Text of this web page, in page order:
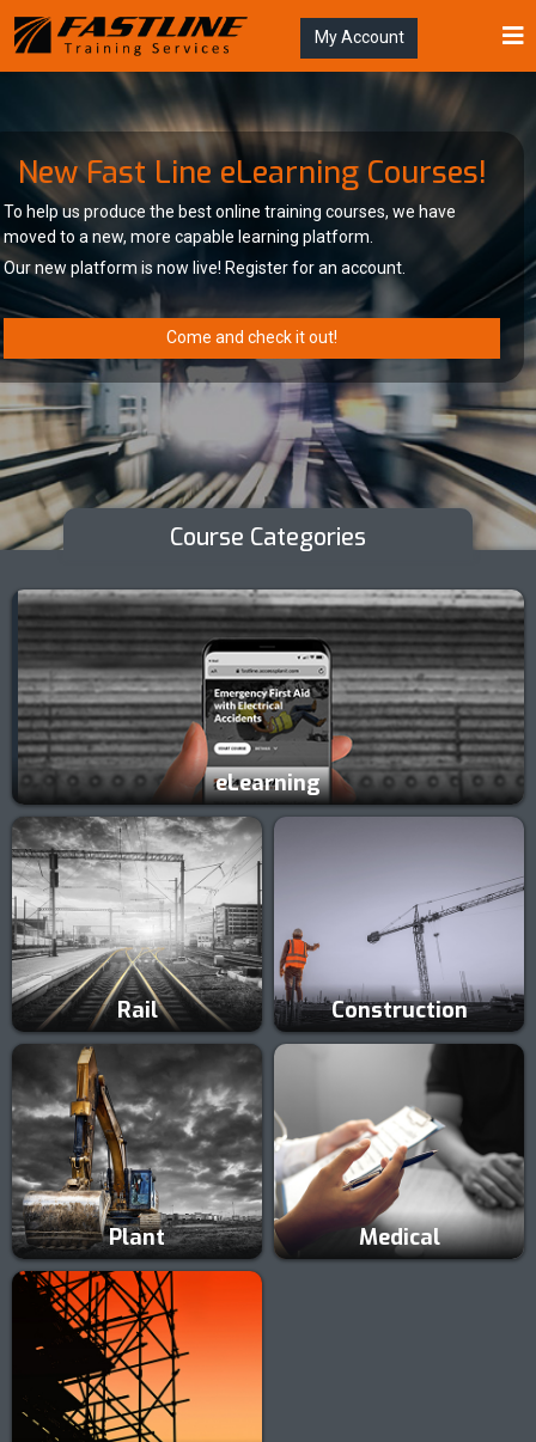
My Account
New Fast Line eLearning Courses!
To help us produce the best online training courses, we have
moved to a new, more capable learning platform.
Our new platform is now live! Register for an account.
Come and check it out!
Course Categories
eLearning
Rail Construction
Plant Medical